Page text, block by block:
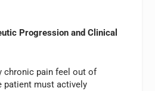
Progression and Clinical
chronic pain feel out of
patient must actively